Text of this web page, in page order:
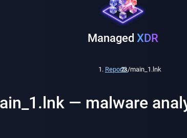
Managed XDR
Reports/main_1.lnk
— malware